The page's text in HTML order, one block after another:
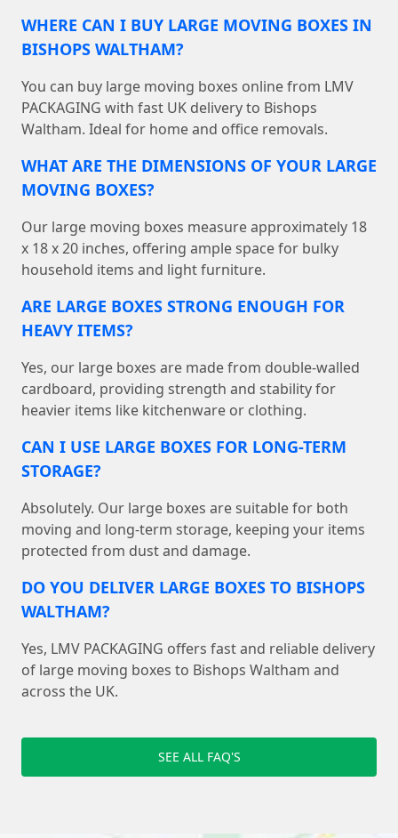
WHERE CAN I BUY LARGE MOVING BOXES IN
BISHOPS WALTHAM?
You can buy large moving boxes online from LMV
PACKAGING with fast UK delivery to Bishops
Waltham. Ideal for home and office removals.
WHAT ARE THE DIMENSIONS OF YOUR LARGE
MOVING BOXES?
Our large moving boxes measure approximately 18
x 18 x 20 inches, offering ample space for bulky
household items and light furniture.
ARE LARGE BOXES STRONG ENOUGH FOR
HEAVY ITEMS?
Yes, our large boxes are made from double-walled
cardboard, providing strength and stability for
heavier items like kitchenware or clothing.
CAN I USE LARGE BOXES FOR LONG-TERM
STORAGE?
Absolutely. Our large boxes are suitable for both
moving and long-term storage, keeping your items
protected from dust and damage.
DO YOU DELIVER LARGE BOXES TO BISHOPS
WALTHAM?
Yes, LMV PACKAGING offers fast and reliable delivery
of large moving boxes to Bishops Waltham and
across the UK.
SEE ALL FAQ'S